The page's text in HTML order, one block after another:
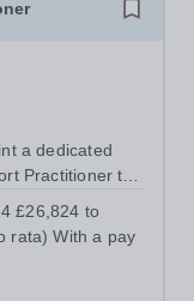
a dedicated
Practitioner to
our
£26,824 to
rata) With a pay